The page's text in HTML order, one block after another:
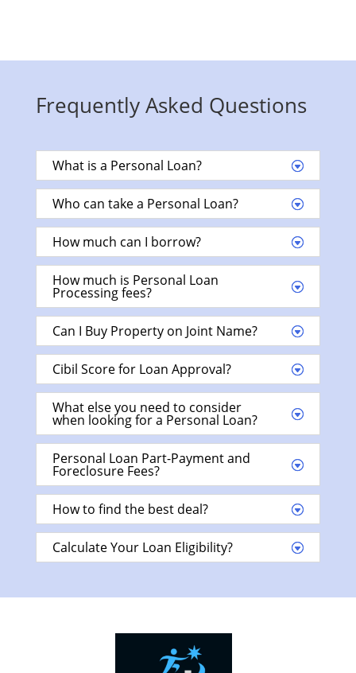
Frequently Asked Questions
What is a Personal Loan?
Who can take a Personal Loan?
How much can I borrow?
How much is Personal Loan
Processing fees?
Can I Buy Property on Joint Name?
Cibil Score for Loan Approval?
What else you need to consider
when looking for a Personal Loan?
Personal Loan Part-Payment and
Foreclosure Fees?
How to find the best deal?
Calculate Your Loan Eligibility?